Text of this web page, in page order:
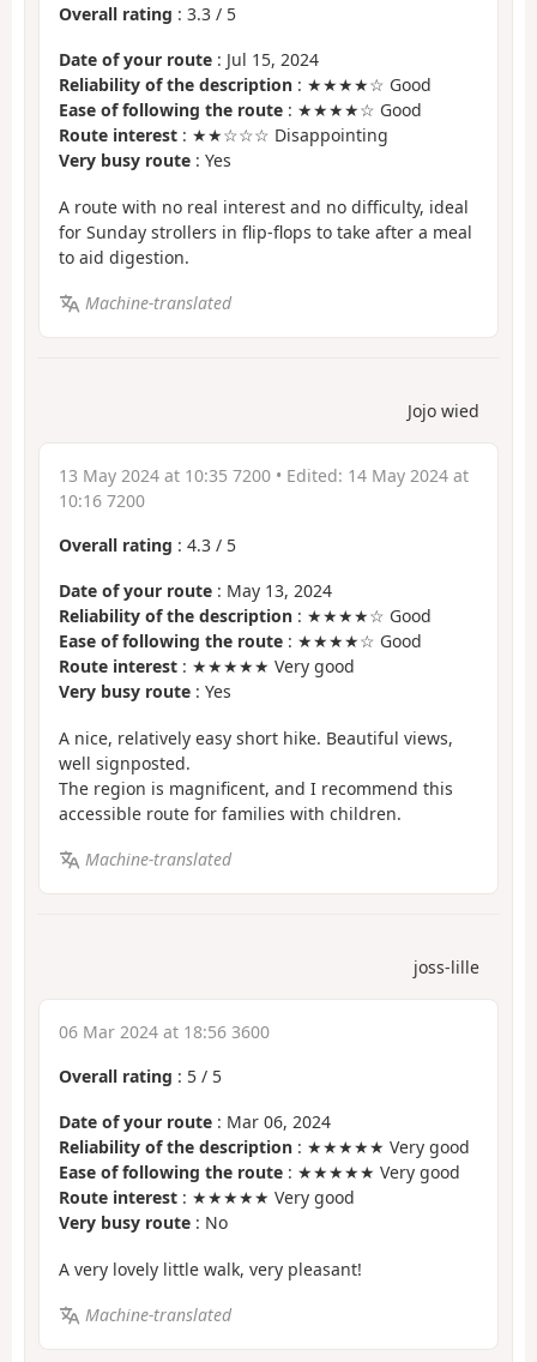
Overall rating : 3.3 / 5
Date of your route : Jul 15, 2024
Reliability of the description : ★★★★☆ Good
Ease of following the route : ★★★★☆ Good
Route interest : ★★☆☆☆ Disappointing
Very busy route : Yes
A route with no real interest and no difficulty, ideal
for Sunday strollers in flip-flops to take after a meal
to aid digestion.
Machine-translated
Jojo wied
13 May 2024 at 10:35 7200 • Edited: 14 May 2024 at
10:16 7200
Overall rating : 4.3 / 5
Date of your route : May 13, 2024
Reliability of the description : ★★★★☆ Good
Ease of following the route : ★★★★☆ Good
Route interest : ★★★★★ Very good
Very busy route : Yes
A nice, relatively easy short hike. Beautiful views,
well signposted.
The region is magnificent, and I recommend this
accessible route for families with children.
Machine-translated
joss-lille
06 Mar 2024 at 18:56 3600
Overall rating : 5 / 5
Date of your route : Mar 06, 2024
Reliability of the description : ★★★★★ Very good
Ease of following the route : ★★★★★ Very good
Route interest : ★★★★★ Very good
Very busy route : No
A very lovely little walk, very pleasant!
Machine-translated